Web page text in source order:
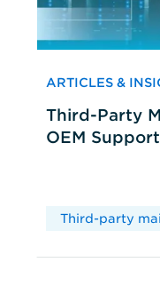
ARTICLES &
Third-Party
OEM Support
Third-party